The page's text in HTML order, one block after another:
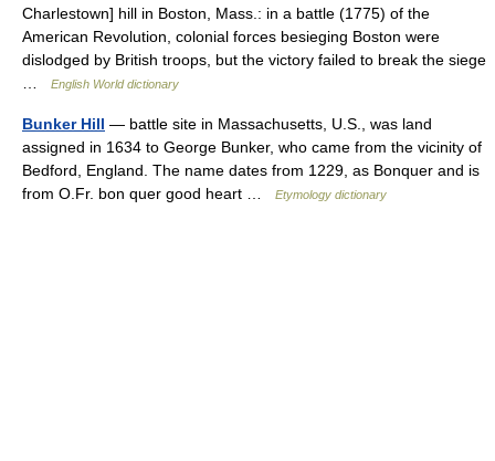
Charlestown] hill in Boston, Mass.: in a battle (1775) of the
American Revolution, colonial forces besieging Boston were
dislodged by British troops, but the victory failed to break the siege
English World dictionary
Bunker Hill — battle site in Massachusetts, U.S., was land
assigned in 1634 to George Bunker, who came from the vicinity of
Bedford, England. The name dates from 1229, as Bonquer and is
from O.Fr. bon quer good heart …
Etymology dictionary